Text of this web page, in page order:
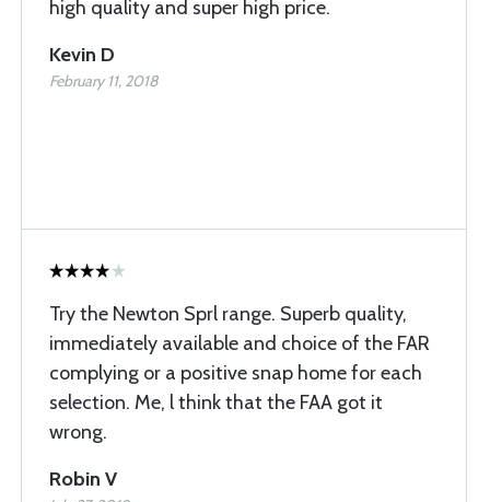
high quality and super high price.
Kevin D
February 11, 2018
Try the Newton Sprl range. Superb quality,
immediately available and choice of the FAR
complying or a positive snap home for each
selection. Me, l think that the FAA got it
wrong.
Robin V